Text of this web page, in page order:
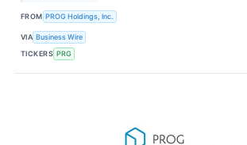
FROM PROG Holdings, Inc.
VIA Business Wire
TICKERS PRG